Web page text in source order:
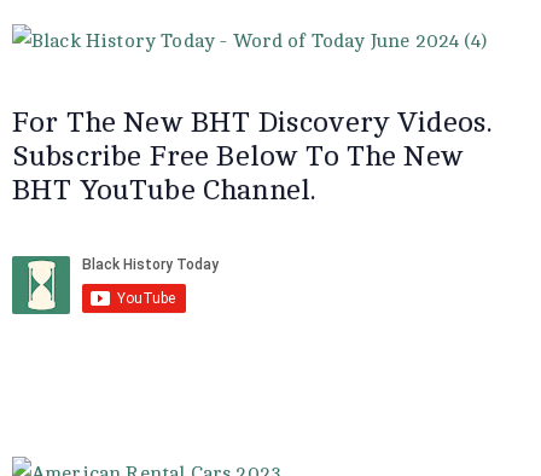
For The New BHT Discovery Videos.
Subscribe Free Below To The New
BHT YouTube Channel.